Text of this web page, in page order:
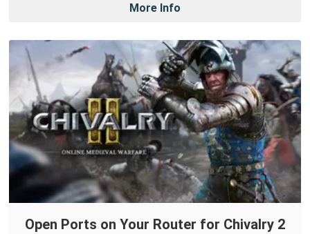
More Info
Open Ports on Your Router for Chivalry 2